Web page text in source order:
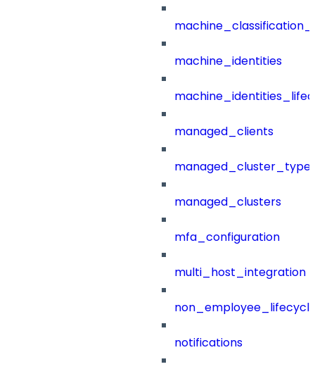
machine_identities
managed_clients
managed_clusters
mfa_configuration
multi_host_integration
notifications